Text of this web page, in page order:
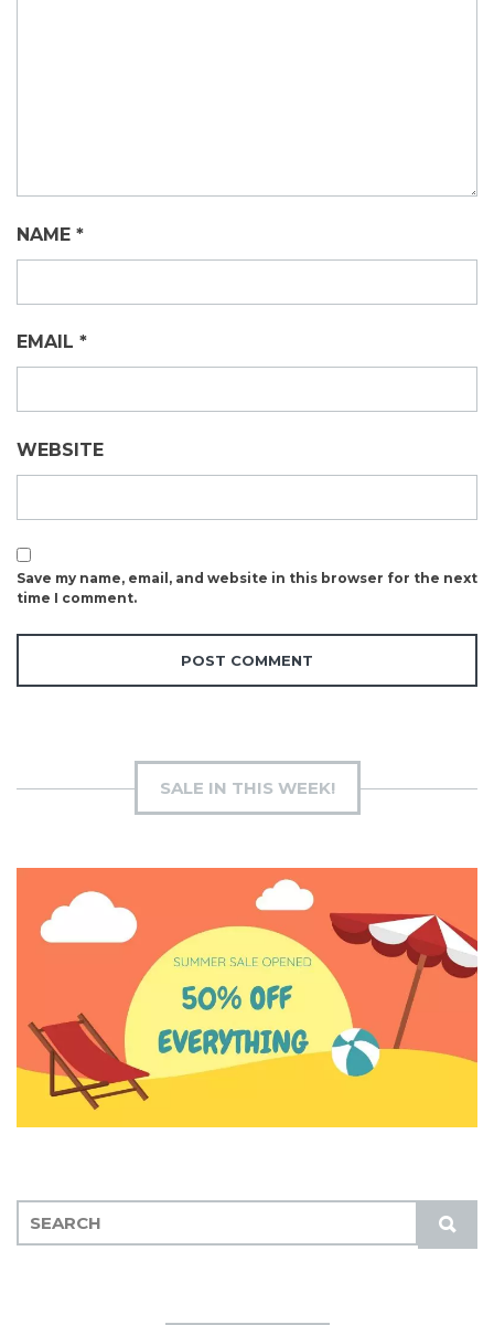
NAME *
EMAIL *
WEBSITE
Save my name, email, and website in this browser for the next
time I comment.
SALE IN THIS WEEK!
S
U
E